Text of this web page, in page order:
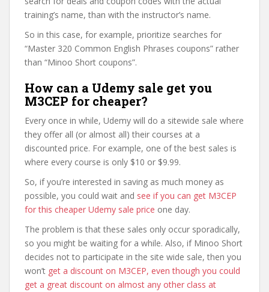
training’s name, than with the instructor’s name.
So in this case, for example, prioritize searches for
“Master 320 Common English Phrases coupons” rather
than “Minoo Short coupons”.
How can a Udemy sale get you
M3CEP for cheaper?
Every once in while, Udemy will do a sitewide sale where
they offer all (or almost all) their courses at a
discounted price. For example, one of the best sales is
where every course is only $10 or $9.99.
So, if you’re interested in saving as much money as
possible, you could wait and see if you can get M3CEP
for this cheaper Udemy sale price one day.
The problem is that these sales only occur sporadically,
so you might be waiting for a while. Also, if Minoo Short
decides not to participate in the site wide sale, then you
won’t get a discount on M3CEP, even though you could
get a great discount on almost any other class at